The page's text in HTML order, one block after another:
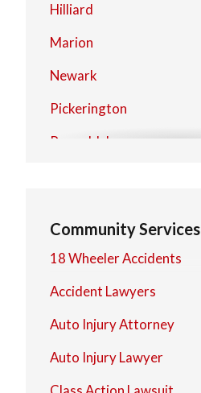
Hilliard
Marion
Newark
Pickerington
Reynoldsburg
Worthington
Community Services
18 Wheeler Accidents
Accident Lawyers
Auto Injury Attorney
Auto Injury Lawyer